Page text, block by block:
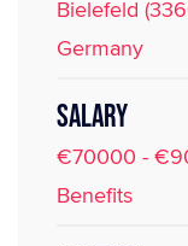
Bielefeld
Germany
SALARY
€70000 -
Benefits